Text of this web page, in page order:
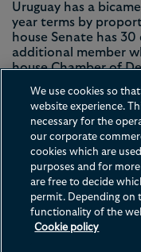
Uruguay has a
year terms by
house Senate has
additional member
house Chamber of
Uruguay has a
million registered
was 89.5%.
Contact us Disclaimer
We use cookies so
website experience.
necessary for the
our corporate
cookies which are
purposes and for
are free to decide
permit. Depending on
functionality of the
Cookie policy